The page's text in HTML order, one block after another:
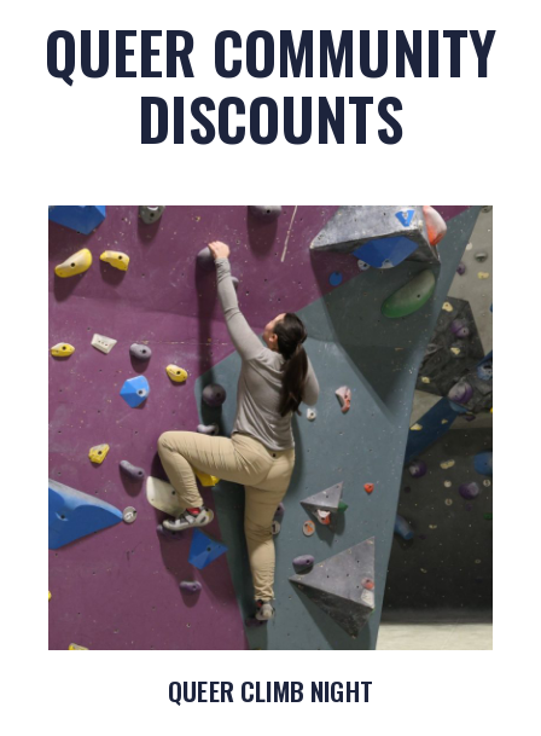
QUEER COMMUNITY
DISCOUNTS
QUEER CLIMB NIGHT